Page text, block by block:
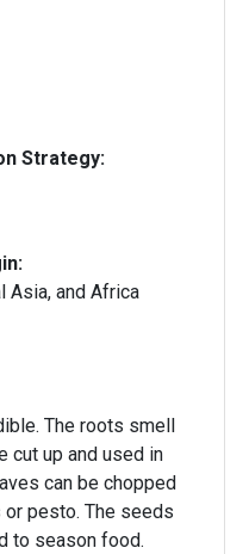
Strategy:
Asia, and Africa
The roots smell
cut up and used in
can be chopped
pesto. The seeds
to season food.